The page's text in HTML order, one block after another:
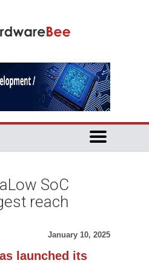
SoC
reach
January 10, 2025
launched its